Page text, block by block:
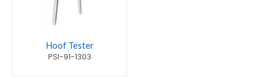
Hoof Tester
PSI-91-1303